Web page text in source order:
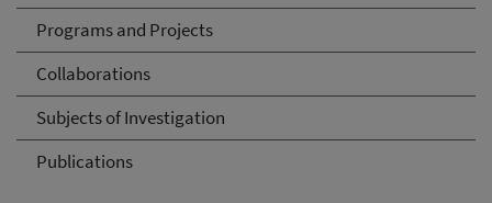
Programs and Projects
Collaborations
Subjects of Investigation
Publications